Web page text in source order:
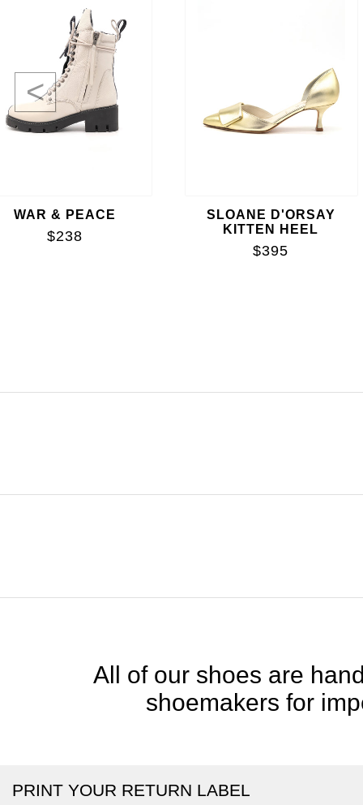
WAR & PEACE
$238
SLOANE D'ORSAY
KITTEN HEEL
$395
<
All of our shoes are
shoemakers for
PRINT YOUR RETURN LABEL